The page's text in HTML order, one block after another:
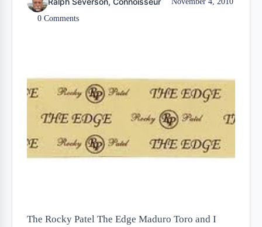
0 Comments
The Rocky Patel The Edge Maduro Toro and I